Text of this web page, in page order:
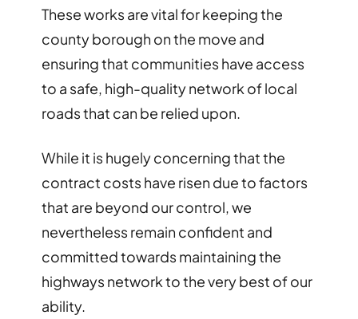
These works are vital for keeping the
county borough on the move and
ensuring that communities have access
to a safe, high-quality network of local
roads that can be relied upon.
While it is hugely concerning that the
contract costs have risen due to factors
that are beyond our control, we
nevertheless remain confident and
committed towards maintaining the
highways network to the very best of our
ability.